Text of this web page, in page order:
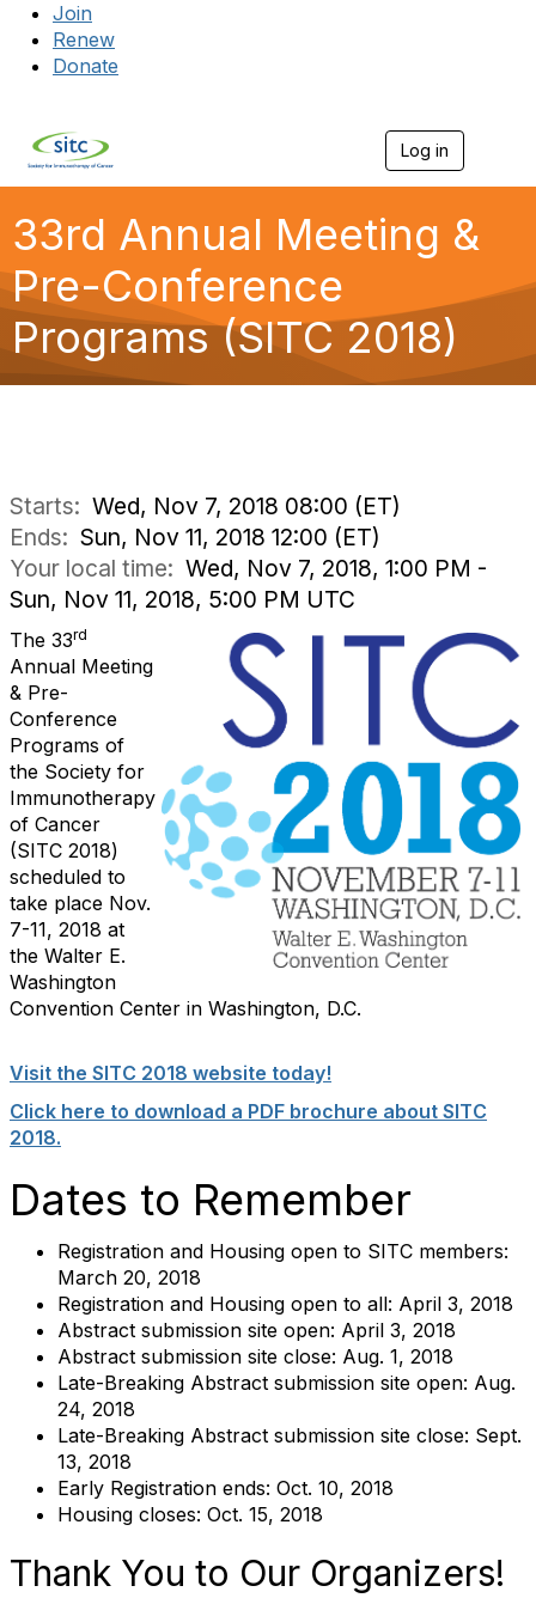
Join
Renew
Donate
Log in
33rd Annual Meeting &
Pre-Conference
Programs (SITC 2018)
Starts: Wed, Nov 7, 2018 08:00 (ET)
Ends: Sun, Nov 11, 2018 12:00 (ET)
Your local time: Wed, Nov 7, 2018, 1:00 PM -
Sun, Nov 11, 2018, 5:00 PM UTC
The 33rd
Annual Meeting
& Pre-
Conference
Programs of
the Society for
Immunotherapy
of Cancer
(SITC 2018)
scheduled to
take place Nov.
7-11, 2018 at
the Walter E.
Washington
Convention Center in Washington, D.C.
Visit the SITC 2018 website today!
Click here to download a PDF brochure about SITC
2018.
Dates to Remember
Registration and Housing open to SITC members:
March 20, 2018
Registration and Housing open to all: April 3, 2018
Abstract submission site open: April 3, 2018
Abstract submission site close: Aug. 1, 2018
Late-Breaking Abstract submission site open: Aug.
24, 2018
Late-Breaking Abstract submission site close: Sept.
13, 2018
Early Registration ends: Oct. 10, 2018
Housing closes: Oct. 15, 2018
Thank You to Our Organizers!